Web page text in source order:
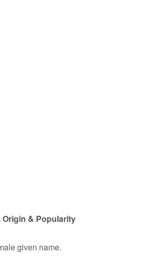
Origin & Popularity
given name.